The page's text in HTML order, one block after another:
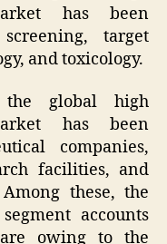
has been
target
and toxicology.
global high
has been
companies,
facilities, and
these, the
accounts
owing to the